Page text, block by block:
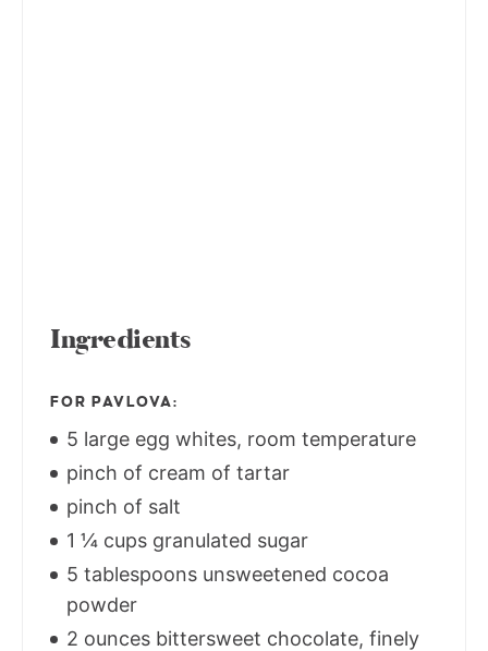
Ingredients
FOR PAVLOVA:
5 large egg whites, room temperature
pinch of cream of tartar
pinch of salt
1 ¼ cups granulated sugar
5 tablespoons unsweetened cocoa
powder
2 ounces bittersweet chocolate, finely